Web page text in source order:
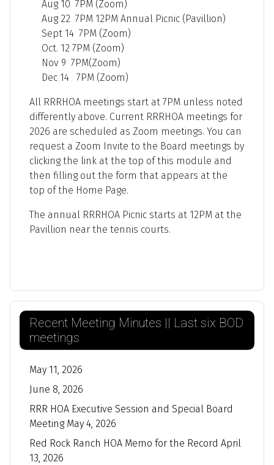
Aug 10 7PM (Zoom)
Aug 22 7PM 12PM Annual Picnic (Pavillion)
Sept 14 7PM (Zoom)
Oct. 12 7PM (Zoom)
Nov 9 7PM(Zoom)
Dec 14 7PM (Zoom)
All RRRHOA meetings start at 7PM unless noted
differently above. Current RRRHOA meetings for
2026 are scheduled as Zoom meetings. You can
request a Zoom Invite to the Board meetings by
clicking the link at the top of this module and
then filling out the form that appears at the
top of the Home Page.
The annual RRRHOA Picnic starts at 12PM at the
Pavillion near the tennis courts.
Recent Meeting Minutes || Last six BOD
meetings
May 11, 2026
June 8, 2026
RRR HOA Executive Session and Special Board
Meeting May 4, 2026
Red Rock Ranch HOA Memo for the Record April
13, 2026